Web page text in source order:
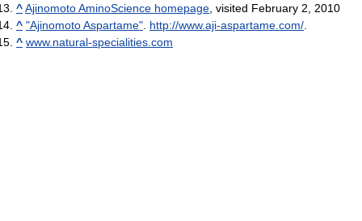
^Ajinomoto AminoScience homepage , visited February 2, 2010
^ "Ajinomoto Aspartame" http://www.aji-aspartame.com/
^ www.natural-specialities.com